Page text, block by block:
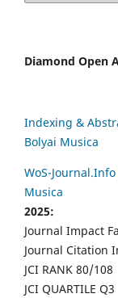
Diamond Open
Indexing &
Bolyai Musica
WoS-
Musica
2025:
Journal Impact
Journal Citation
JCI RANK 80/108
JCI QUARTILE Q3